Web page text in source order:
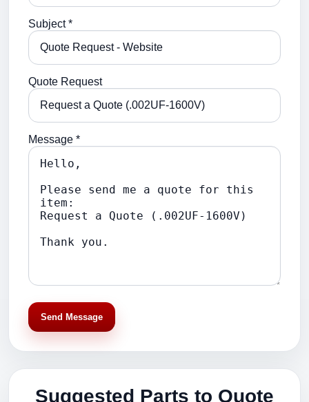
Subject *
Quote Request
Message *
Send Message
Suggested Parts to Quote